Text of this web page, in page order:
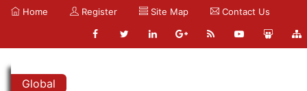
Home Register Site Map Contact Us
Global